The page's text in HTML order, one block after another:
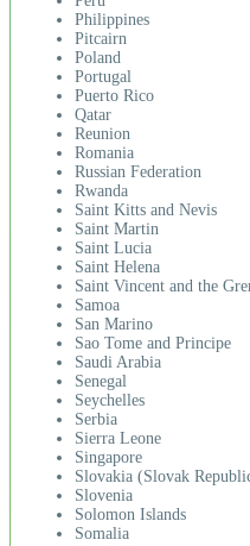
Philippines
Pitcairn
Poland
Portugal
Puerto Rico
Qatar
Reunion
Romania
Russian Federation
Rwanda
Saint Kitts and Nevis
Saint Martin
Saint Lucia
Saint Helena
Saint Vincent and the
Samoa
San Marino
Sao Tome and Principe
Saudi Arabia
Senegal
Seychelles
Serbia
Sierra Leone
Singapore
Slovakia (Slovak
Slovenia
Solomon Islands
Somalia